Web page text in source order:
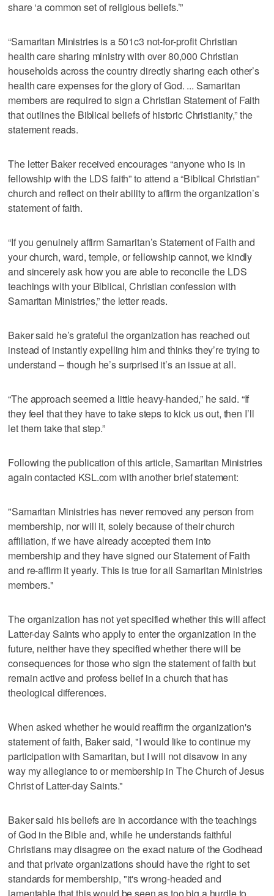
share ‘a common set of religious beliefs.’”
“Samaritan Ministries is a 501c3 not-for-profit Christian
health care sharing ministry with over 80,000 Christian
households across the country directly sharing each other’s
health care expenses for the glory of God. ... Samaritan
members are required to sign a Christian Statement of Faith
that outlines the Biblical beliefs of historic Christianity,” the
statement reads.
The letter Baker received encourages “anyone who is in
fellowship with the LDS faith” to attend a “Biblical Christian”
church and reflect on their ability to affirm the organization’s
statement of faith.
“If you genuinely affirm Samaritan’s Statement of Faith and
your church, ward, temple, or fellowship cannot, we kindly
and sincerely ask how you are able to reconcile the LDS
teachings with your Biblical, Christian confession with
Samaritan Ministries,” the letter reads.
Baker said he’s grateful the organization has reached out
instead of instantly expelling him and thinks they’re trying to
understand – though he’s surprised it’s an issue at all.
“The approach seemed a little heavy-handed,” he said. “If
they feel that they have to take steps to kick us out, then I’ll
let them take that step.”
Following the publication of this article, Samaritan Ministries
again contacted KSL.com with another brief statement:
"Samaritan Ministries has never removed any person from
membership, nor will it, solely because of their church
affiliation, if we have already accepted them into
membership and they have signed our Statement of Faith
and re-affirm it yearly. This is true for all Samaritan Ministries
members."
The organization has not yet specified whether this will affect
Latter-day Saints who apply to enter the organization in the
future, neither have they specified whether there will be
consequences for those who sign the statement of faith but
remain active and profess belief in a church that has
theological differences.
When asked whether he would reaffirm the organization's
statement of faith, Baker said, "I would like to continue my
participation with Samaritan, but I will not disavow in any
way my allegiance to or membership in The Church of Jesus
Christ of Latter-day Saints."
Baker said his beliefs are in accordance with the teachings
of God in the Bible and, while he understands faithful
Christians may disagree on the exact nature of the Godhead
and that private organizations should have the right to set
standards for membership, "it's wrong-headed and